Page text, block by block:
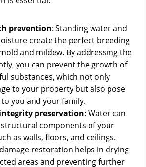
prevention: Standing water and
create the perfect breeding
and mildew. By addressing the
you can prevent the growth of
substances, which not only
to your property but also pose
you and your family.
preservation: Water can
structural components of your
as walls, floors, and ceilings.
restoration helps in drying
areas and preventing further